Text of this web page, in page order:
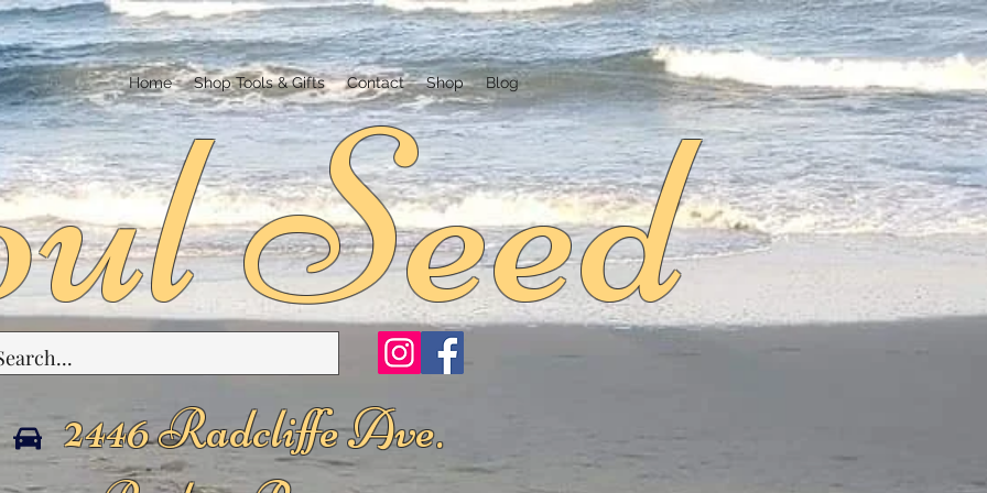
Home Shop Tools & Gifts Contact Shop Blog
Seed
2446 Radcliffe Ave.